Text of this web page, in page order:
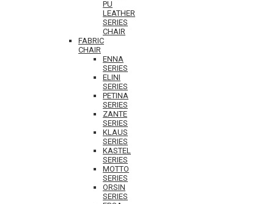
PU
LEATHER
SERIES
CHAIR
FABRIC
CHAIR
ENNA
SERIES
ELINI
SERIES
PETINA
SERIES
ZANTE
SERIES
KLAUS
SERIES
KASTEL
SERIES
MOTTO
SERIES
ORSIN
SERIES